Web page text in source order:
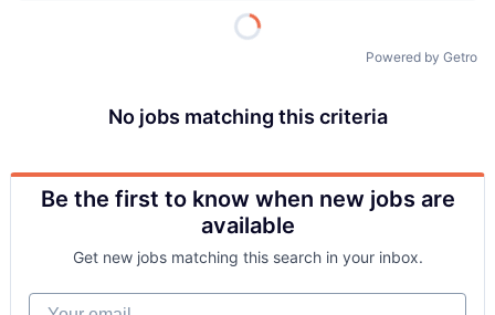
About
Powered by Getro
No jobs matching this criteria
Be the first to know when new jobs are
available
Get new jobs matching this search in your inbox.
Your email